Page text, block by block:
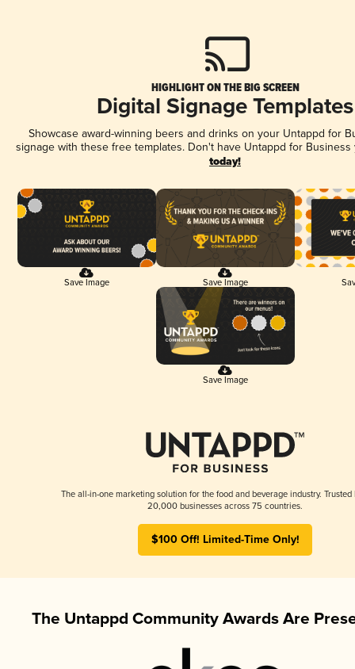
HIGHLIGHT ON THE BIG SCREEN
Digital Signage Templates
Showcase award-winning beers and drinks on your Untappd for
signage with these free templates. Don't have Untappd for
today!
Save Image Save Image
Save Image
The all-in-one marketing solution for the food and beverage industry. Trusted
20,000 businesses across 75 countries.
$100 Off! Limited-Time Only!
The Untappd Community Awards Are